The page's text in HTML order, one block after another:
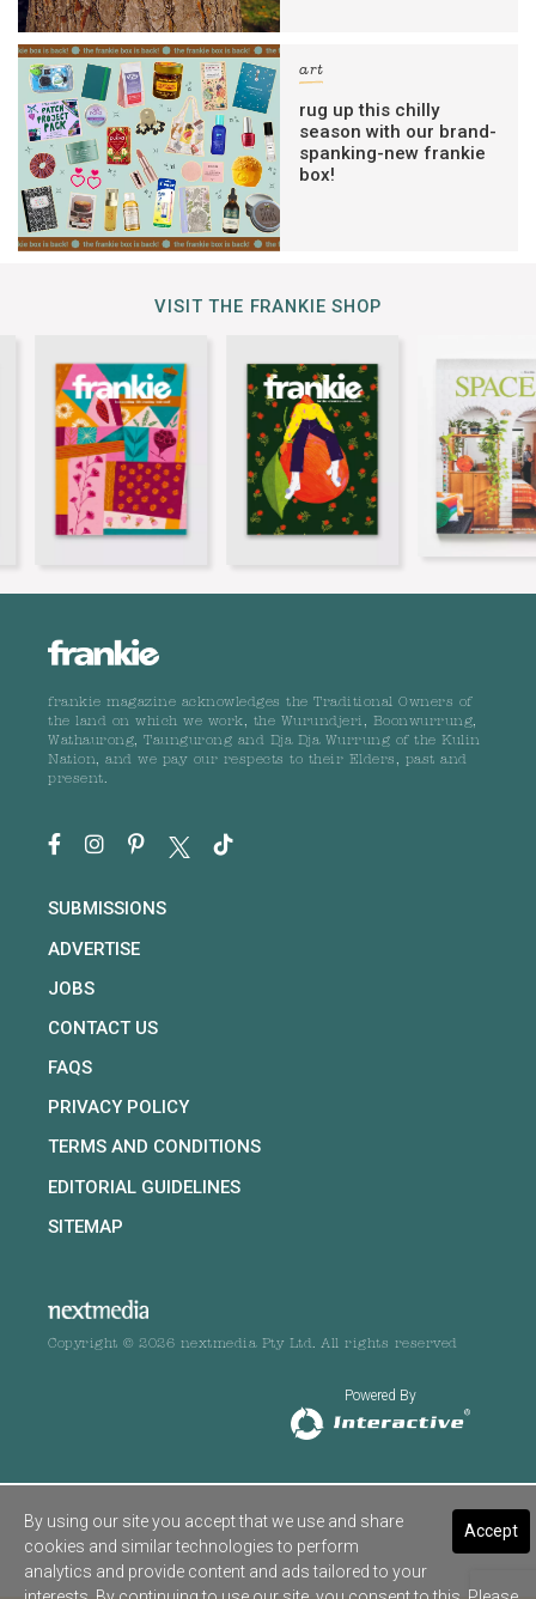
art
rug up this chilly
season with our brand-
spanking-new frankie
box!
VISIT THE FRANKIE SHOP
frankie magazine acknowledges the Traditional Owners of
the land on which we work, the Wurundjeri, Boonwurrung,
Wathaurong, Taungurong and Dja Dja Wurrung of the Kulin
Nation, and we pay our respects to their Elders, past and
present.
SUBMISSIONS
ADVERTISE
JOBS
CONTACT US
FAQS
PRIVACY POLICY
TERMS AND CONDITIONS
EDITORIAL GUIDELINES
SITEMAP
Copyright © 2026 nextmedia Pty Ltd. All rights reserved
Powered By
Accept
By using our site you accept that we use and share
cookies and similar technologies to perform
analytics and provide content and ads tailored to your